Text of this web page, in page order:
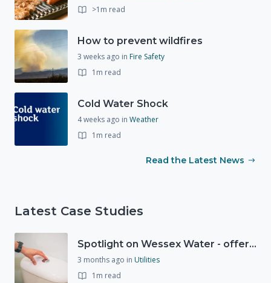
>1m read
How to prevent wildfires
3 weeks ago in Fire Safety
1m read
Cold Water Shock
4 weeks ago in Weather
1m read
Read the Latest News
Latest Case Studies
Spotlight on Wessex Water - offers advice on saving every drop
3 months ago in Utilities
1m read